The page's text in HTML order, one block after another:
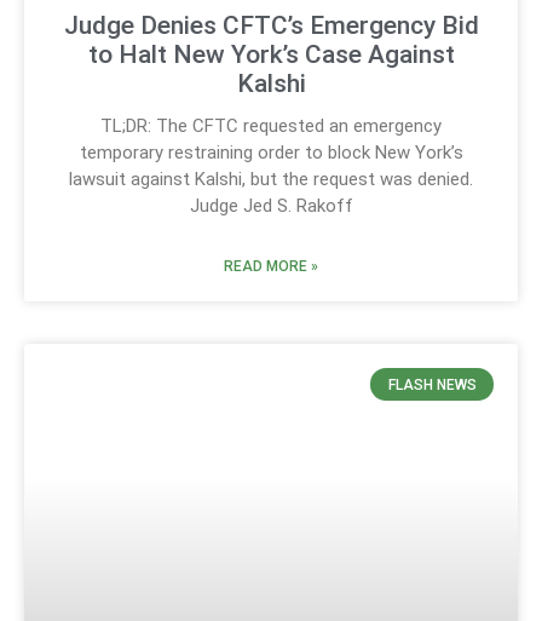
Judge Denies CFTC’s Emergency Bid
to Halt New York’s Case Against
Kalshi
TL;DR: The CFTC requested an emergency
temporary restraining order to block New York’s
lawsuit against Kalshi, but the request was denied.
Judge Jed S. Rakoff
READ MORE »
FLASH NEWS